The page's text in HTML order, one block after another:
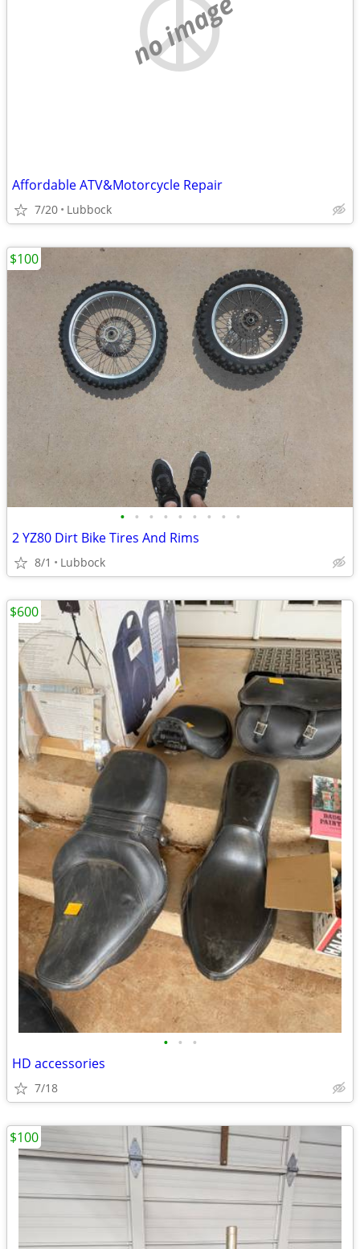
no image
Affordable ATV&Motorcycle Repair
7/20 Lubbock
• • • • • • • • •
2 YZ80 Dirt Bike Tires And Rims
8/1 Lubbock
$100
• • •
HD accessories
7/18
$600
$100